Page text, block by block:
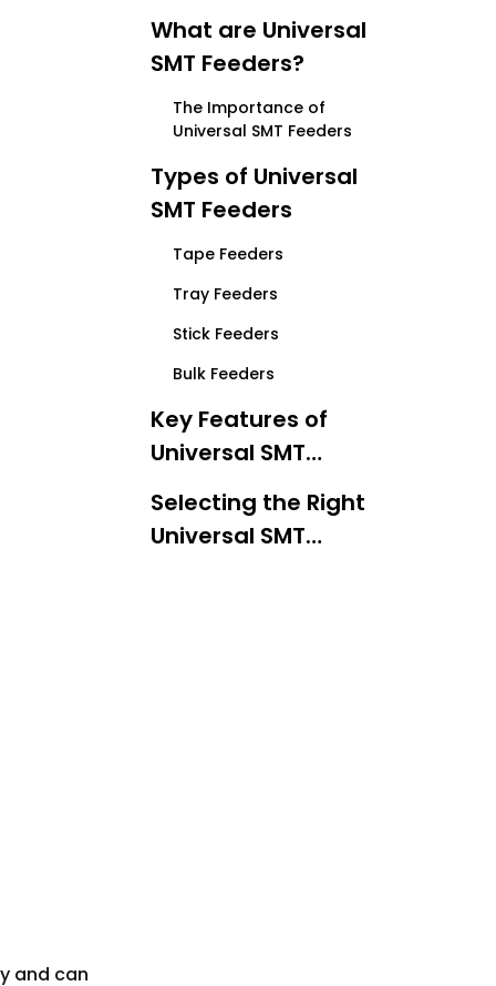
and can
What are Universal
SMT Feeders?
The Importance of
Universal SMT Feeders
Types of Universal
SMT Feeders
Tape Feeders
Tray Feeders
Stick Feeders
Bulk Feeders
Key Features of
Universal SMT
Feeders
Selecting the Right
Universal SMT